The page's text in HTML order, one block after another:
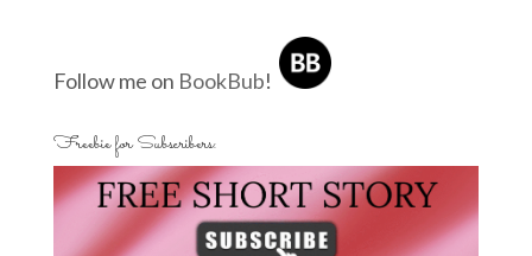
Follow me on BookBub!
Freebie for Subscribers: